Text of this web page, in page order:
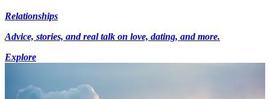
Relationships
Advice, stories, and real talk on love, dating, and more.
Explore